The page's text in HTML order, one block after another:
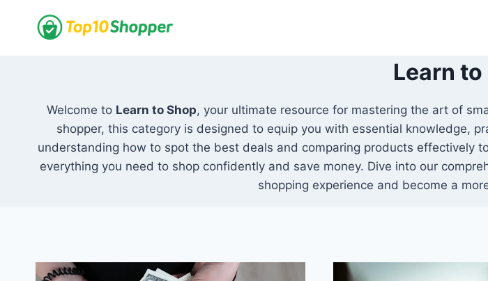
Learn to
Welcome to Learn to Shop, your ultimate resource for mastering the art of
shopper, this category is designed to equip you with essential knowledge,
understanding how to spot the best deals and comparing products effectively
everything you need to shop confidently and save money. Dive into our
shopping experience and become a